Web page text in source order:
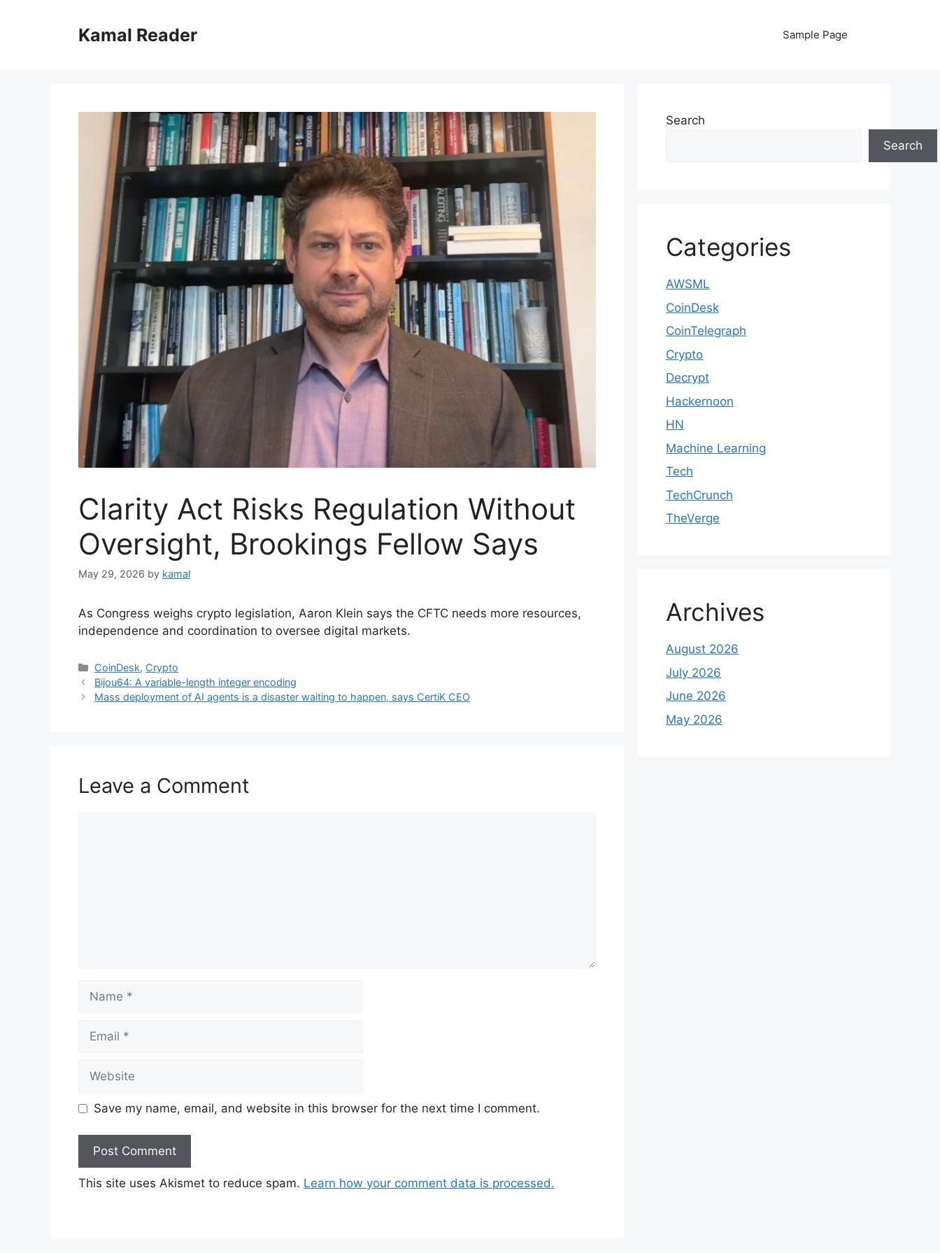
Kamal Reader Sample Page
Clarity Act Risks Regulation Without
Oversight, Brookings Fellow Says
May 29, 2026 by kamal
As Congress weighs crypto legislation, Aaron Klein says the CFTC needs more resources,
independence and coordination to oversee digital markets.
Categories
CoinDesk, Crypto
Bijou64: A variable-length integer encoding
Mass deployment of AI agents is a disaster waiting to happen, says CertiK CEO
Leave a Comment
Save my name, email, and website in this browser for the next time I comment.
This site uses Akismet to reduce spam. Learn how your comment data is processed.
Search
Search
Categories
AWSML
CoinDesk
CoinTelegraph
Crypto
Decrypt
Hackernoon
HN
Machine Learning
Tech
TechCrunch
TheVerge
Archives
August 2026
July 2026
June 2026
May 2026